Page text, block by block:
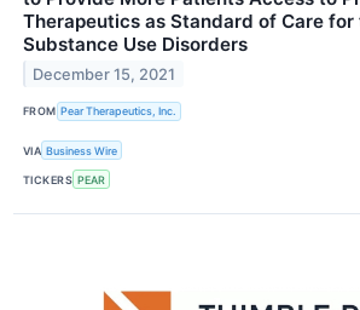
Therapeutics as Standard of Care
Substance Use Disorders
December 15, 2021
FROM Pear Therapeutics, Inc.
VIA Business Wire
TICKERS PEAR